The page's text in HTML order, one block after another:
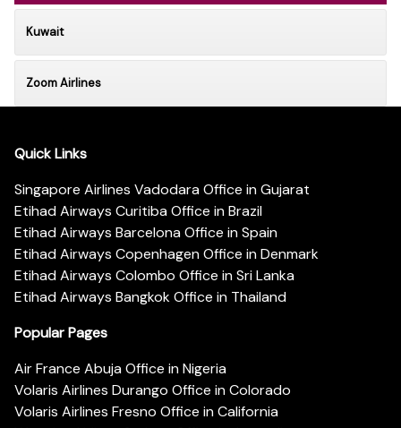
Kuwait
Zoom Airlines
Quick Links
Singapore Airlines Vadodara Office in Gujarat
Etihad Airways Curitiba Office in Brazil
Etihad Airways Barcelona Office in Spain
Etihad Airways Copenhagen Office in Denmark
Etihad Airways Colombo Office in Sri Lanka
Etihad Airways Bangkok Office in Thailand
Popular Pages
Air France Abuja Office in Nigeria
Volaris Airlines Durango Office in Colorado
Volaris Airlines Fresno Office in California